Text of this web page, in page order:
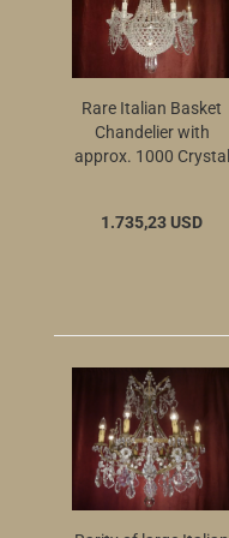
Rare Italian Basket
Chandelier with
approx. 1000 Crystal
1.735,23 USD